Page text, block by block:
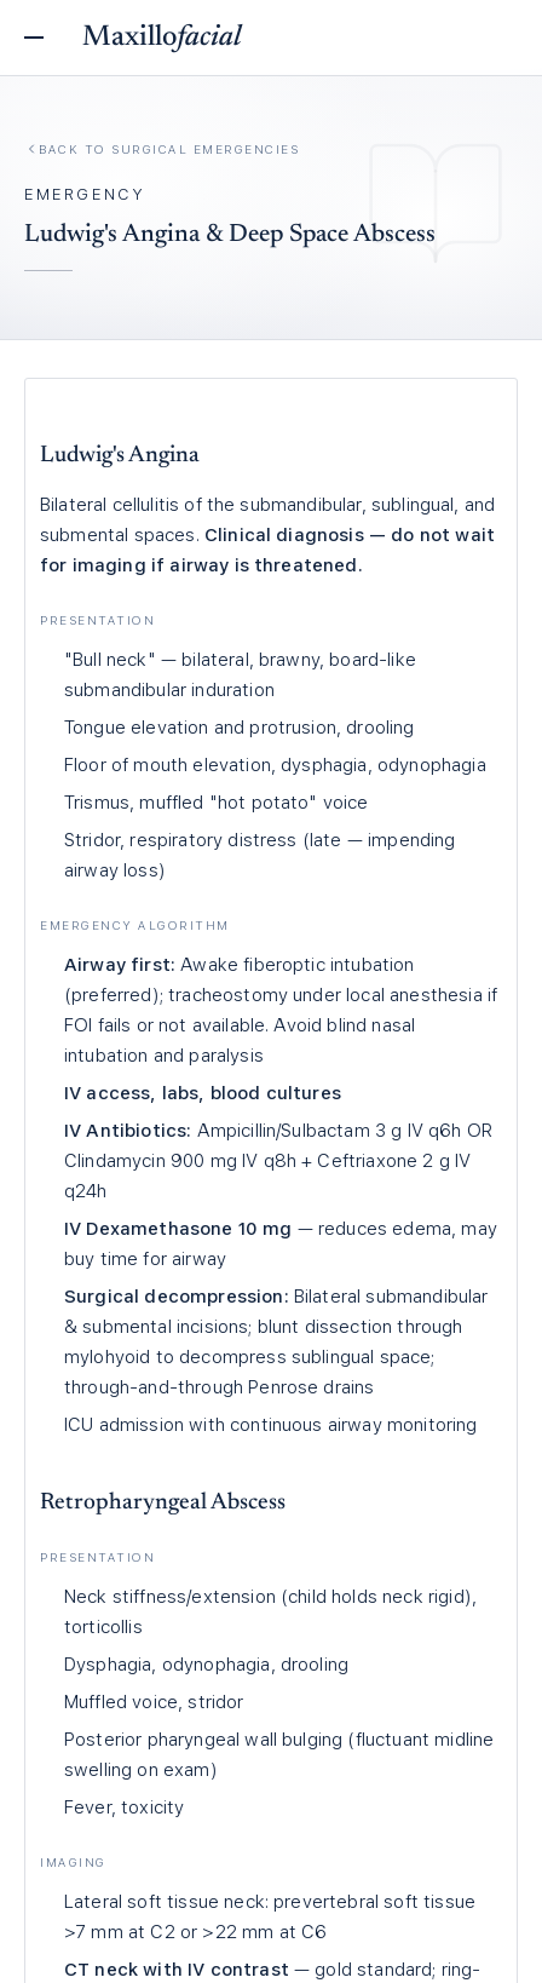
Maxillofacial
BACK TO SURGICAL EMERGENCIES
EMERGENCY
Ludwig's Angina & Deep Space Abscess
Ludwig's Angina
Bilateral cellulitis of the submandibular, sublingual, and
submental spaces. Clinical diagnosis — do not wait
for imaging if airway is threatened.
PRESENTATION
"Bull neck" — bilateral, brawny, board-like
submandibular induration
Tongue elevation and protrusion, drooling
Floor of mouth elevation, dysphagia, odynophagia
Trismus, muffled "hot potato" voice
Stridor, respiratory distress (late — impending
airway loss)
EMERGENCY ALGORITHM
Airway first: Awake fiberoptic intubation
(preferred); tracheostomy under local anesthesia if
FOI fails or not available. Avoid blind nasal
intubation and paralysis
IV access, labs, blood cultures
IV Antibiotics: Ampicillin/Sulbactam 3 g IV q6h OR
Clindamycin 900 mg IV q8h + Ceftriaxone 2 g IV
q24h
IV Dexamethasone 10 mg — reduces edema, may
buy time for airway
Surgical decompression: Bilateral submandibular
& submental incisions; blunt dissection through
mylohyoid to decompress sublingual space;
through-and-through Penrose drains
ICU admission with continuous airway monitoring
Retropharyngeal Abscess
PRESENTATION
Neck stiffness/extension (child holds neck rigid),
torticollis
Dysphagia, odynophagia, drooling
Muffled voice, stridor
Posterior pharyngeal wall bulging (fluctuant midline
swelling on exam)
Fever, toxicity
IMAGING
Lateral soft tissue neck: prevertebral soft tissue
>7 mm at C2 or >22 mm at C6
CT neck with IV contrast — gold standard; ring-